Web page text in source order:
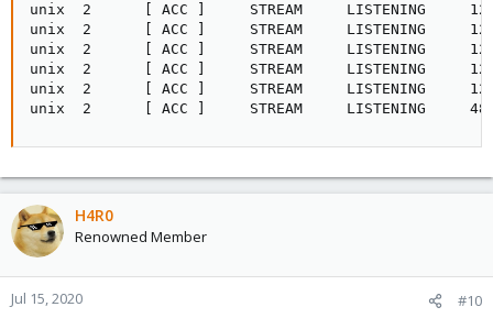
unix  2      [ ACC ]     STREAM     LISTENING
unix  2      [ ACC ]     STREAM     LISTENING
unix  2      [ ACC ]     STREAM     LISTENING
unix  2      [ ACC ]     STREAM     LISTENING
unix  2      [ ACC ]     STREAM     LISTENING
unix  2      [ ACC ]     STREAM     LISTENING
H4R0
Renowned Member
Jul 15, 2020 #10